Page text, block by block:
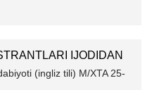
IJODIDAN
(ingliz tili) M/XTA 25-